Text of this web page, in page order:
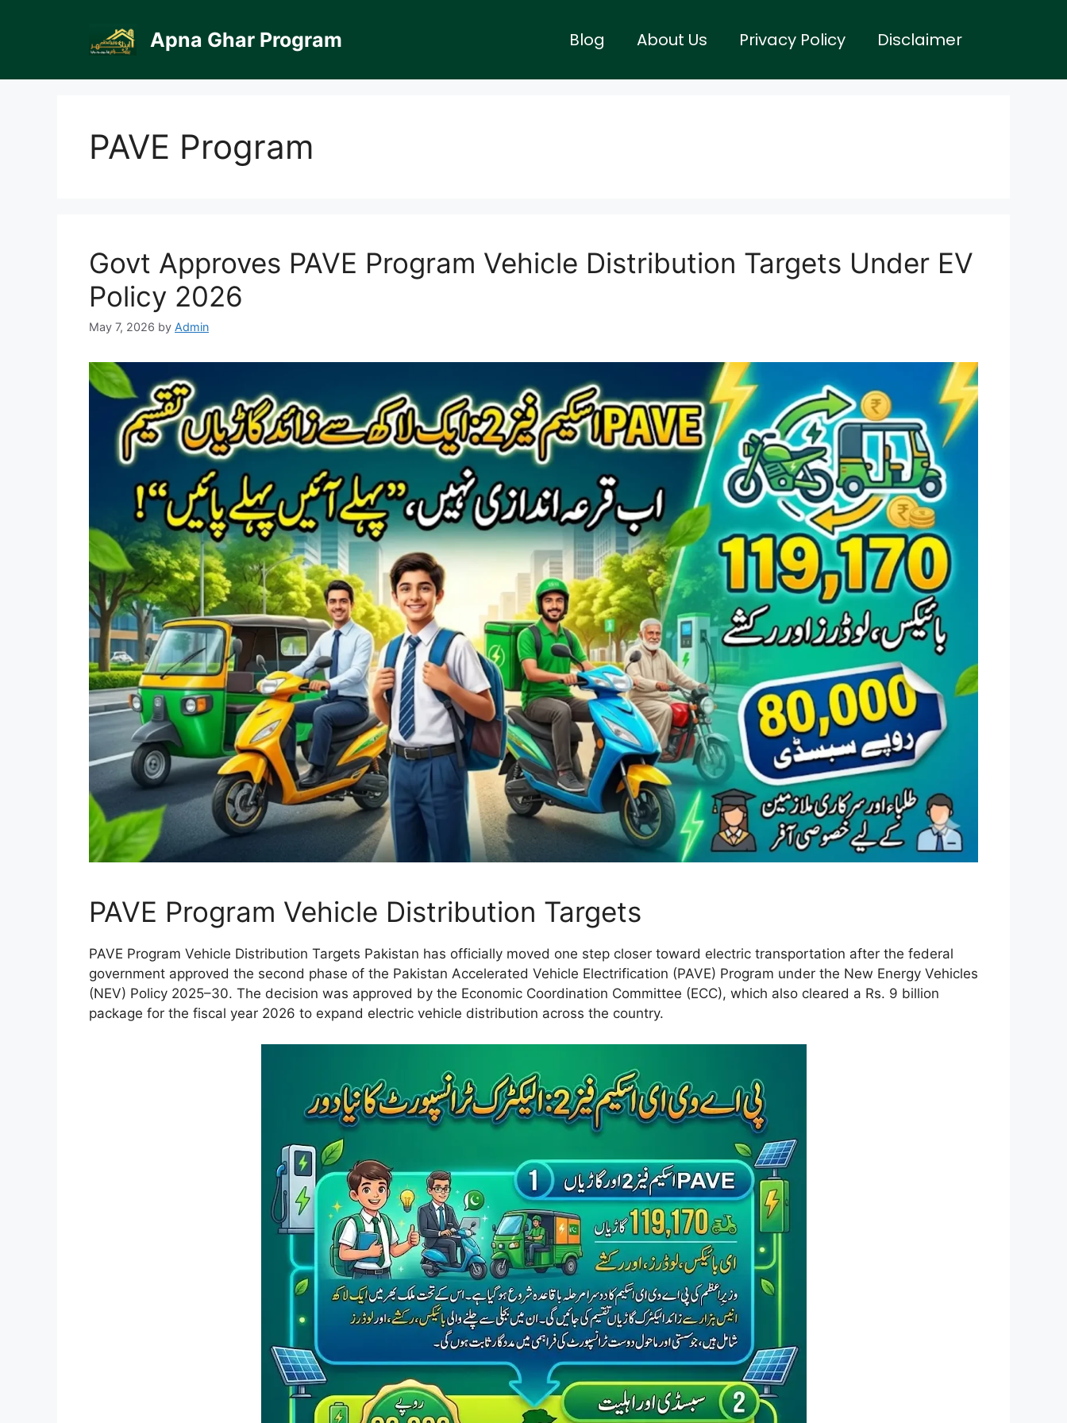
Apna Ghar Program Blog About Us Privacy Policy Disclaimer
PAVE Program
Govt Approves PAVE Program Vehicle Distribution Targets Under EV
Policy 2026
May 7, 2026 by Admin
PAVE Program Vehicle Distribution Targets
PAVE Program Vehicle Distribution Targets Pakistan has officially moved one step closer toward electric transportation after the federal
government approved the second phase of the Pakistan Accelerated Vehicle Electrification (PAVE) Program under the New Energy Vehicles
(NEV) Policy 2025–30. The decision was approved by the Economic Coordination Committee (ECC), which also cleared a Rs. 9 billion
package for the fiscal year 2026 to expand electric vehicle distribution across the country.